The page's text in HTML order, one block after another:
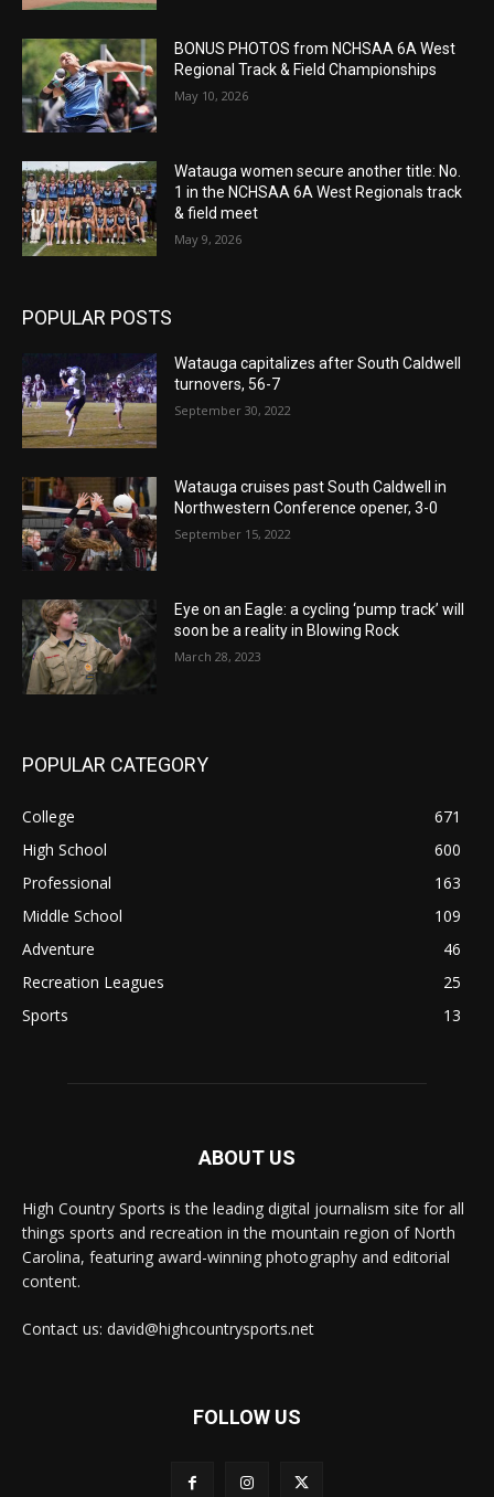
BONUS PHOTOS from NCHSAA 6A West
Regional Track & Field Championships
May 10, 2026
Watauga women secure another title: No.
1 in the NCHSAA 6A West Regionals track
& field meet
May 9, 2026
POPULAR POSTS
Watauga capitalizes after South Caldwell
turnovers, 56-7
September 30, 2022
Watauga cruises past South Caldwell in
Northwestern Conference opener, 3-0
September 15, 2022
Eye on an Eagle: a cycling ‘pump track’ will
soon be a reality in Blowing Rock
March 28, 2023
POPULAR CATEGORY
College
671
High School
600
Professional
163
Middle School
109
Adventure
46
Recreation Leagues
25
Sports
13
ABOUT US
High Country Sports is the leading digital journalism site for all
things sports and recreation in the mountain region of North
Carolina, featuring award-winning photography and editorial
content.
Contact us: david@highcountrysports.net
FOLLOW US